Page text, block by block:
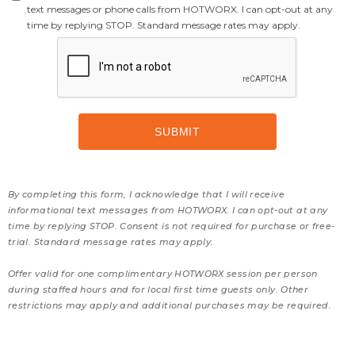
text messages or phone calls from HOTWORX. I can opt-out at any
time by replying STOP. Standard message rates may apply.
By completing this form, I acknowledge that I will receive
informational text messages from HOTWORX. I can opt-out at any
time by replying STOP. Consent is not required for purchase or free-
trial. Standard message rates may apply.
Offer valid for one complimentary HOTWORX session per person
during staffed hours and for local first time guests only. Other
restrictions may apply and additional purchases may be required.